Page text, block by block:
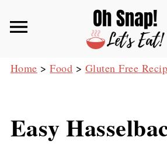
Home >Food > Gluten Free
Easy